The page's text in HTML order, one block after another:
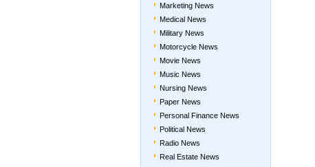
Marketing News
Medical News
Military News
Motorcycle News
Movie News
Music News
Nursing News
Paper News
Personal Finance News
Political News
Radio News
Real Estate News